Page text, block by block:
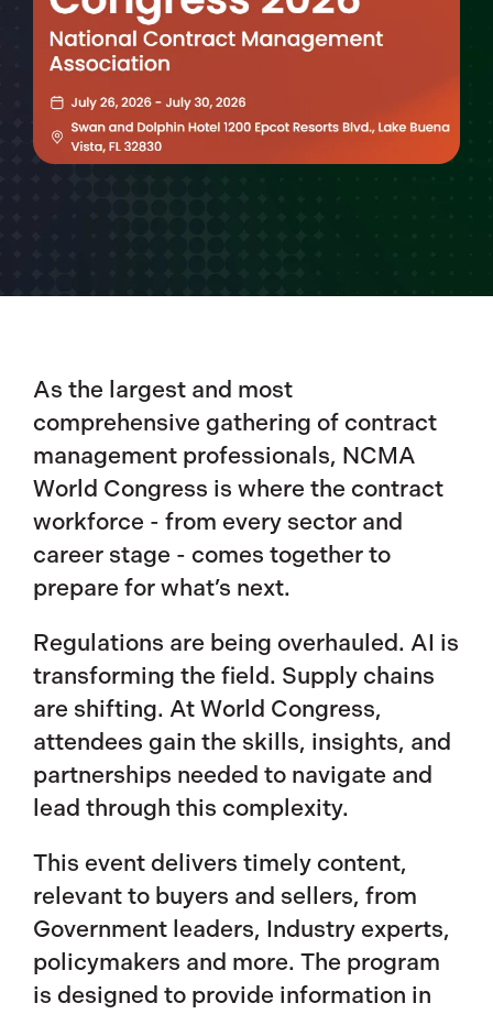
As the largest and most
comprehensive gathering of contract
management professionals, NCMA
World Congress is where the contract
workforce - from every sector and
career stage - comes together to
prepare for what’s next.
Regulations are being overhauled. AI is
transforming the field. Supply chains
are shifting. At World Congress,
attendees gain the skills, insights, and
partnerships needed to navigate and
lead through this complexity.
This event delivers timely content,
relevant to buyers and sellers, from
Government leaders, Industry experts,
policymakers and more. The program
is designed to provide information in